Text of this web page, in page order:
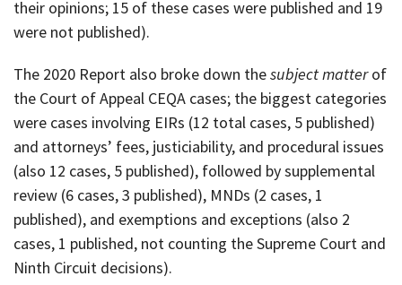
their opinions; 15 of these cases were published and 19
were not published).
The 2020 Report also broke down thesubject matterof
the Court of Appeal CEQA cases; the biggest categories
were cases involving EIRs (12 total cases, 5 published)
and attorneys’ fees, justiciability, and procedural issues
(also 12 cases, 5 published), followed by supplemental
review (6 cases, 3 published), MNDs (2 cases, 1
published), and exemptions and exceptions (also 2
cases, 1 published, not counting the Supreme Court and
Ninth Circuit decisions).